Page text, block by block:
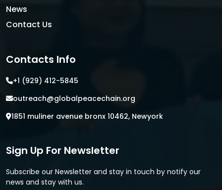
News
Contact Us
Contacts Info
+1 (929) 412-5845
outreach@globalpeacechain.org
1851 muliner avenue bronx 10462, Newyork
Sign Up For Newsletter
Subscribe our Newsletter and stay in touch by notify our
news and stay with us.